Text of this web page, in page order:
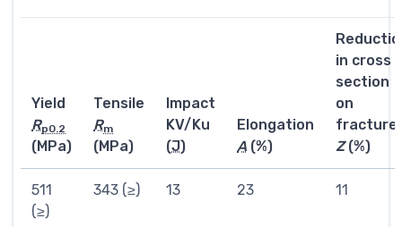
Yield
Rp0.2
(MPa)
Tensile
Rm
(MPa)
Impact
KV/Ku
(J)
Elongation
A (%)
in cross
section
on
fracture
Z(%)
511
(≥)
343 (≥) 13 23 11